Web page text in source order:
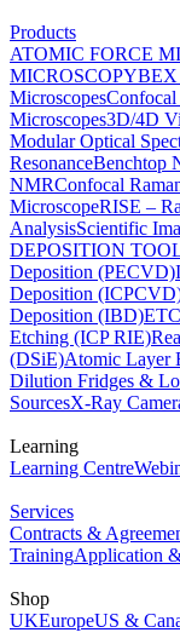
Products
ATOMIC FORCE
MICROSCOPYBEX
MicroscopesConfocal
Microscopes3D/4D
Modular Optical
ResonanceBenchtop
NMRConfocal
MicroscopeRISE –
AnalysisScientific
DEPOSITION
Deposition (PECVD)
Deposition
Deposition (IBD)
Etching (ICP RIE)
(DSiE)Atomic Layer
Dilution Fridges &
SourcesX-Ray
Learning
Learning Centre
Services
Contracts &
TrainingApplication
Shop
UKEuropeUS &